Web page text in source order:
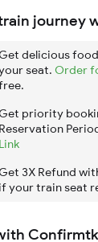
journey
delicious
seat. Order
priority
Reservation
Link
3X Refund
if your train seat